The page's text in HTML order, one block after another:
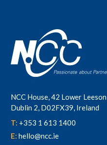
NCC House, 42 Lower
Dublin 2, D02FX39, Ireland
T: +353 1 613 1400
E:hello@ncc.ie